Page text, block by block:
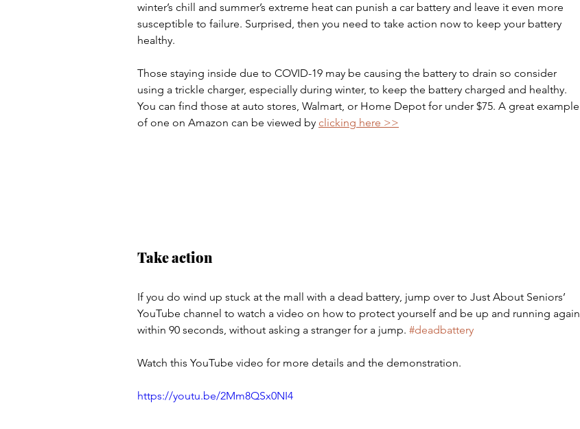
winter’s chill and summer’s extreme heat can punish a car battery and leave it even more
susceptible to failure. Surprised, then you need to take action now to keep your battery
healthy.
Those staying inside due to COVID-19 may be causing the battery to drain so consider
using a trickle charger, especially during winter, to keep the battery charged and healthy.
You can find those at auto stores, Walmart, or Home Depot for under $75. A great example
of one on Amazon can be viewed by clicking here >>
Take action
If you do wind up stuck at the mall with a dead battery, jump over to Just About Seniors’
YouTube channel to watch a video on how to protect yourself and be up and running again
within 90 seconds, without asking a stranger for a jump. #deadbattery
Watch this YouTube video for more details and the demonstration.
https://youtu.be/2Mm8QSx0NI4